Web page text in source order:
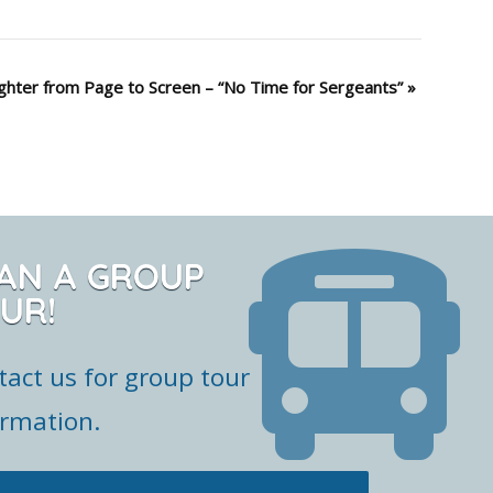
from Page to Screen – “No Time for Sergeants”»
A GROUP
us for group tour